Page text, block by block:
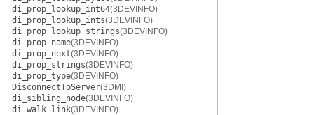
di_prop_lookup_int64(3DEVINFO)
di_prop_lookup_ints(3DEVINFO)
di_prop_lookup_strings(3DEVINFO)
di_prop_name(3DEVINFO)
di_prop_next(3DEVINFO)
di_prop_strings(3DEVINFO)
di_prop_type(3DEVINFO)
DisconnectToServer(3DMI)
di_sibling_node(3DEVINFO)
di_walk_link(3DEVINFO)